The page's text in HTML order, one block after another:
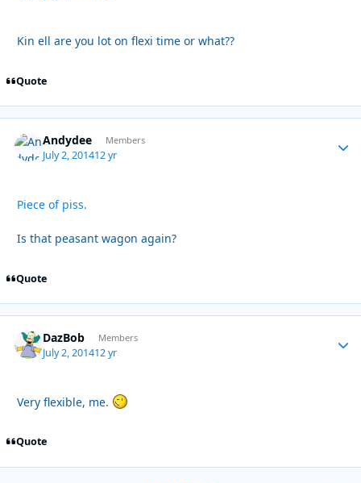
Kin ell are you lot on flexi time or what??
Quote
Andydee Members
July 2, 201412 yr
Piece of piss.
Is that peasant wagon again?
Quote
DazBob Members
July 2, 201412 yr
Very flexible, me.
Quote